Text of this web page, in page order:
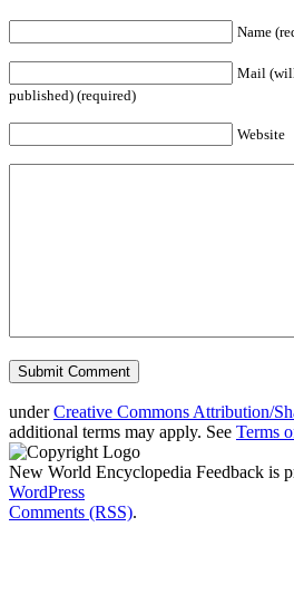
Name
Mail
published) (required)
Website
underCreative Commons Attribution/
additional terms may apply. See Terms
New World Encyclopedia Feedback is
WordPress
Comments (RSS).